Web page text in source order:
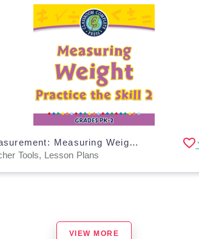
Measurement: Measuring Weight - Practice the Skill 2 - MAC Software
Tools, Lesson Plans
VIEW MORE